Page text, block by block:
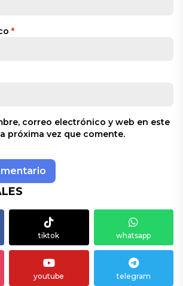
*
correo electrónico y web en este
próxima vez que comente.
tiktok whatsapp
youtube telegram